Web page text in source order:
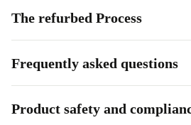
The refurbed Process
Frequently asked questions
Product safety and